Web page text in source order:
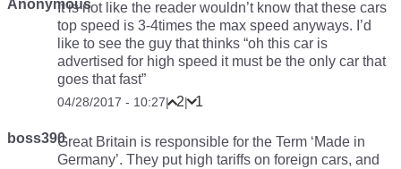
AnonymousIt is not like the reader wouldn’t know that these cars
top speed is 3-4times the max speed anyways. I’d
like to see the guy that thinks “oh this car is
advertised for high speed it must be the only car that
goes that fast”
04/28/2017 - 10:27| 2| 1
boss390Great Britain is responsible for the Term ‘Made in
Germany’. They put high tariffs on foreign cars, and